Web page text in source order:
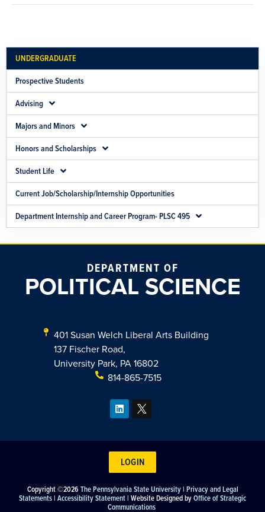
UNDERGRADUATE
Prospective Students
Advising
Majors and Minors
Honors and Scholarships
Student Life
Current Job/Scholarship/Internship Opportunities
Department Internship and Career Program- PLSC 495
DEPARTMENT OF
POLITICAL SCIENCE
401 Susan Welch Liberal Arts Building
137 Fischer Road,
University Park, PA 16802
814-865-7515
Copyright ©2026 The Pennsylvania State University| Privacy and Legal
Statements| Accessibility Statement| Website Designed byOffice of Strategic
Communications
LOGIN